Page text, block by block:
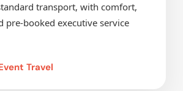
transport, with comfort,
pre-booked executive service
Travel